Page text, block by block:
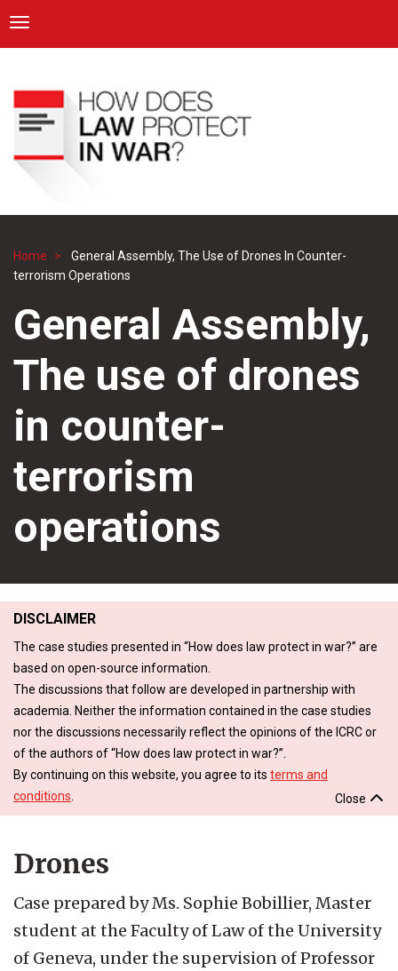
main
content
ICRC
Toggle navigation
Breadcrumb
Home
General Assembly, The Use of Drones In Counter-
terrorism Operations
General Assembly,
The use of drones
in counter-
terrorism
operations
DISCLAIMER
The case studies presented in “How does law protect in war?” are
based on open-source information.
The discussions that follow are developed in partnership with
academia. Neither the information contained in the case studies
nor the discussions necessarily reflect the opinions of the ICRC or
of the authors of “How does law protect in war?”.
By continuing on this website, you agree to its terms and
conditions
Close
Drones
Case prepared by Ms. Sophie Bobillier, Master
student at the Faculty of Law of the University
of Geneva, under the supervision of Professor